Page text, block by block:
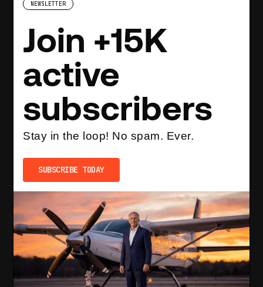
NEWSLETTER
Join +15K
active
subscribers
Stay in the loop! No spam. Ever.
SUBSCRIBE TODAY